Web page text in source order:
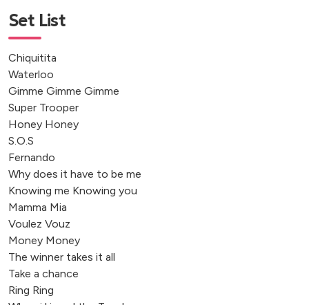
Set List
Chiquitita
Waterloo
Gimme Gimme Gimme
Super Trooper
Honey Honey
S.O.S
Fernando
Why does it have to be me
Knowing me Knowing you
Mamma Mia
Voulez Vouz
Money Money
The winner takes it all
Take a chance
Ring Ring